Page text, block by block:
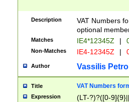
Description
VAT Numbers
optional
Matches IE4*12345Z |
Non-Matches IE4-12345Z |
Author Vassilis
Title VAT Numbers
Expression (LT-?)?([0-